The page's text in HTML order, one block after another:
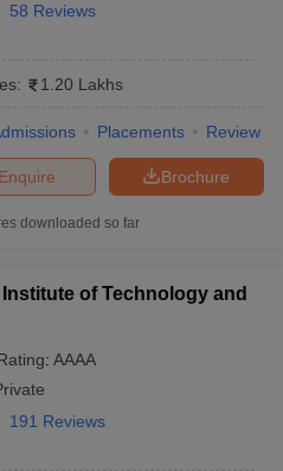
58 Reviews
1.20 Lakhs
Placements Review
Brochure
Enquire
downloaded so far
of Technology and
: AAAA
191 Reviews